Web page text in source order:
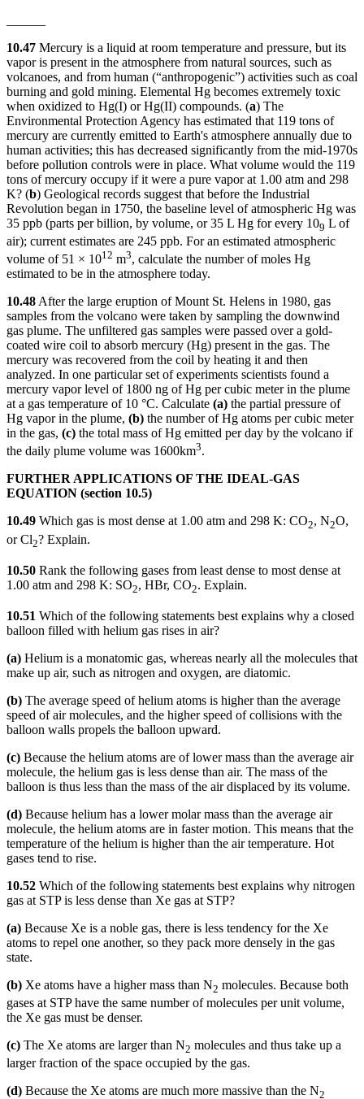
10.47 Mercury is a liquid at room temperature and pressure, but its
vapor is present in the atmosphere from natural sources, such as
volcanoes, and from human (“anthropogenic”) activities such as coal
burning and gold mining. Elemental Hg becomes extremely toxic
when oxidized to Hg(I) or Hg(II) compounds. (a) The
Environmental Protection Agency has estimated that 119 tons of
mercury are currently emitted to Earth's atmosphere annually due to
human activities; this has decreased significantly from the mid-1970s
before pollution controls were in place. What volume would the 119
tons of mercury occupy if it were a pure vapor at 1.00 atm and 298
K? (b) Geological records suggest that before the Industrial
Revolution began in 1750, the baseline level of atmospheric Hg was
35 ppb (parts per billion, by volume, or 35 L Hg for every 109 L of
air); current estimates are 245 ppb. For an estimated atmospheric
volume of 51 × 1012 m3, calculate the number of moles Hg
estimated to be in the atmosphere today.
10.48 After the large eruption of Mount St. Helens in 1980, gas
samples from the volcano were taken by sampling the downwind
gas plume. The unfiltered gas samples were passed over a gold-
coated wire coil to absorb mercury (Hg) present in the gas. The
mercury was recovered from the coil by heating it and then
analyzed. In one particular set of experiments scientists found a
mercury vapor level of 1800 ng of Hg per cubic meter in the plume
at a gas temperature of 10 °C. Calculate (a) the partial pressure of
Hg vapor in the plume, (b) the number of Hg atoms per cubic meter
in the gas, (c) the total mass of Hg emitted per day by the volcano if
the daily plume volume was 1600km3.
FURTHER APPLICATIONS OF THE IDEAL-GAS
EQUATION (section 10.5)
10.49 Which gas is most dense at 1.00 atm and 298 K: CO2, N2O,
or Cl2? Explain.
10.50 Rank the following gases from least dense to most dense at
1.00 atm and 298 K: SO2, HBr, CO2. Explain.
10.51 Which of the following statements best explains why a closed
balloon filled with helium gas rises in air?
(a) Helium is a monatomic gas, whereas nearly all the molecules that
make up air, such as nitrogen and oxygen, are diatomic.
(b) The average speed of helium atoms is higher than the average
speed of air molecules, and the higher speed of collisions with the
balloon walls propels the balloon upward.
(c) Because the helium atoms are of lower mass than the average air
molecule, the helium gas is less dense than air. The mass of the
balloon is thus less than the mass of the air displaced by its volume.
(d) Because helium has a lower molar mass than the average air
molecule, the helium atoms are in faster motion. This means that the
temperature of the helium is higher than the air temperature. Hot
gases tend to rise.
10.52 Which of the following statements best explains why nitrogen
gas at STP is less dense than Xe gas at STP?
(a) Because Xe is a noble gas, there is less tendency for the Xe
atoms to repel one another, so they pack more densely in the gas
state.
(b) Xe atoms have a higher mass than N2 molecules. Because both
gases at STP have the same number of molecules per unit volume,
the Xe gas must be denser.
(c) The Xe atoms are larger than N2 molecules and thus take up a
larger fraction of the space occupied by the gas.
(d) Because the Xe atoms are much more massive than the N2